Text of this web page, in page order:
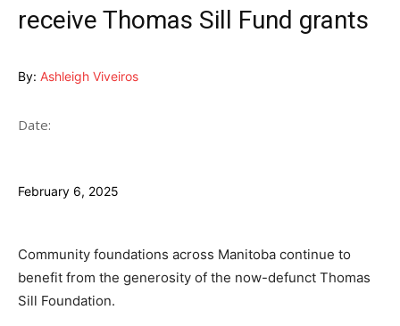
receive Thomas Sill Fund grants
By: Ashleigh Viveiros
Date:
February 6, 2025
Community foundations across Manitoba continue to
benefit from the generosity of the now-defunct Thomas
Sill Foundation.